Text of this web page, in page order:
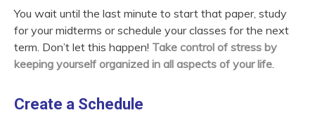
You wait until the last minute to start that paper, study
for your midterms or schedule your classes for the next
term. Don’t let this happen! Take control of stress by
keeping yourself organized in all aspects of your life.
Create a Schedule